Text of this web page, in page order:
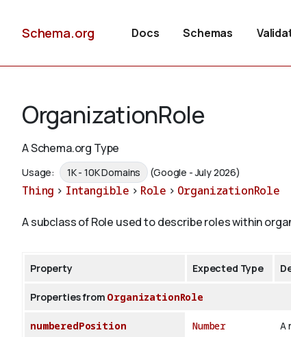
Schema.org Docs Schemas
OrganizationRole
A Schema.org Type
Usage: 1K - 10K Domains (Google - July 2026)
Thing > Intangible > Role > OrganizationRole
A subclass of Role used to describe roles within
Property Expected Type
Properties from OrganizationRole
numberedPosition Number A